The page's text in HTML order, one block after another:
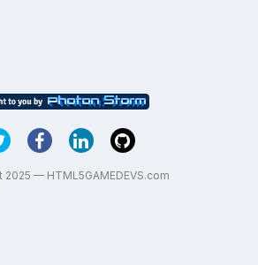
2025 — HTML5GAMEDEVS.com